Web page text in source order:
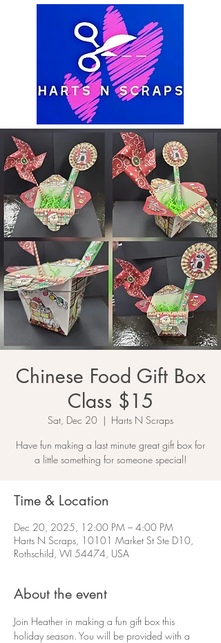
Chinese Food Gift Box
Class $15
Sat, Dec 20
  |
Harts N Scraps
Have fun making a last minute great gift box for
a little something for someone special!
Time & Location
Dec 20, 2025, 12:00 PM – 4:00 PM
Harts N Scraps, 10101 Market St Ste D10,
Rothschild, WI 54474, USA
About the event
Join Heather in making a fun gift box this
holiday season. You will be provided with a